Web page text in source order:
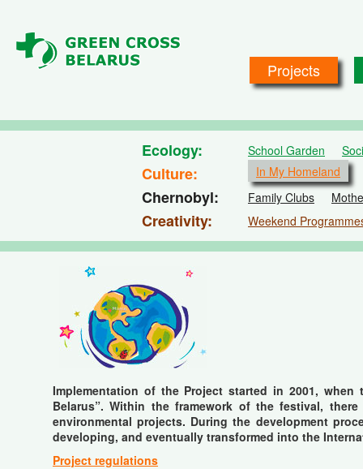
Projects
Ecology School Garden
Culture In My Homeland
Chernobyl Family Clubs
Creativity Weekend
Implementation of the Project started in 2001,
Belarus”. Within the framework of the festival,
environmental projects. During the development
developing, and eventually transformed into the
Project regulations